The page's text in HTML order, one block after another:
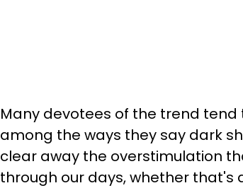
Many devotees of the trend
among the ways they say dark
clear away the overstimulation
through our days, whether that's